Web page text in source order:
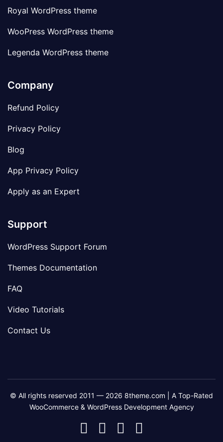
Royal WordPress theme
WooPress WordPress theme
Legenda WordPress theme
Company
Refund Policy
Privacy Policy
Blog
App Privacy Policy
Apply as an Expert
Support
WordPress Support Forum
Themes Documentation
FAQ
Video Tutorials
Contact Us
© All rights reserved 2011 — 2026 8theme.com | A Top-Rated
WooCommerce & WordPress Development Agency
8theme
8theme8theme